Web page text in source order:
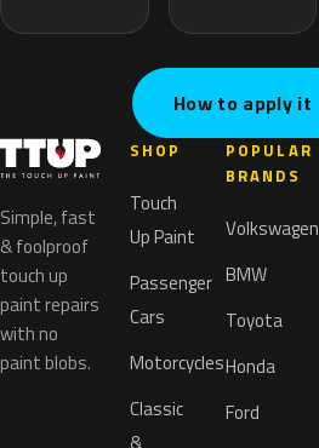
How to apply it
Simple, fast
& foolproof
touch up
paint repairs
with no
paint blobs.
SHOP
Touch
Up Paint
Passenger
Cars
Motorcycles
Classic
POPULAR
BRANDS
Volkswagen
BMW
Toyota
Honda
Ford